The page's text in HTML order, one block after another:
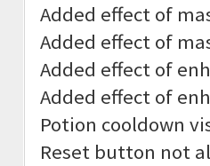
Added effect of
Added effect of
Added effect of
Added effect of
Potion cooldown
Reset button not